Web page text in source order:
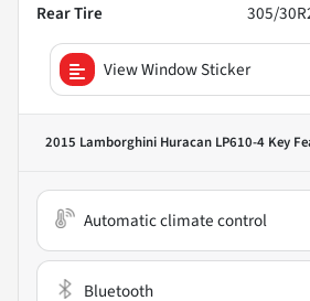
Rear Tire
305/
View Window Sticker
2015 Lamborghini Huracan LP610-4 Key
Automatic climate control
Bluetooth